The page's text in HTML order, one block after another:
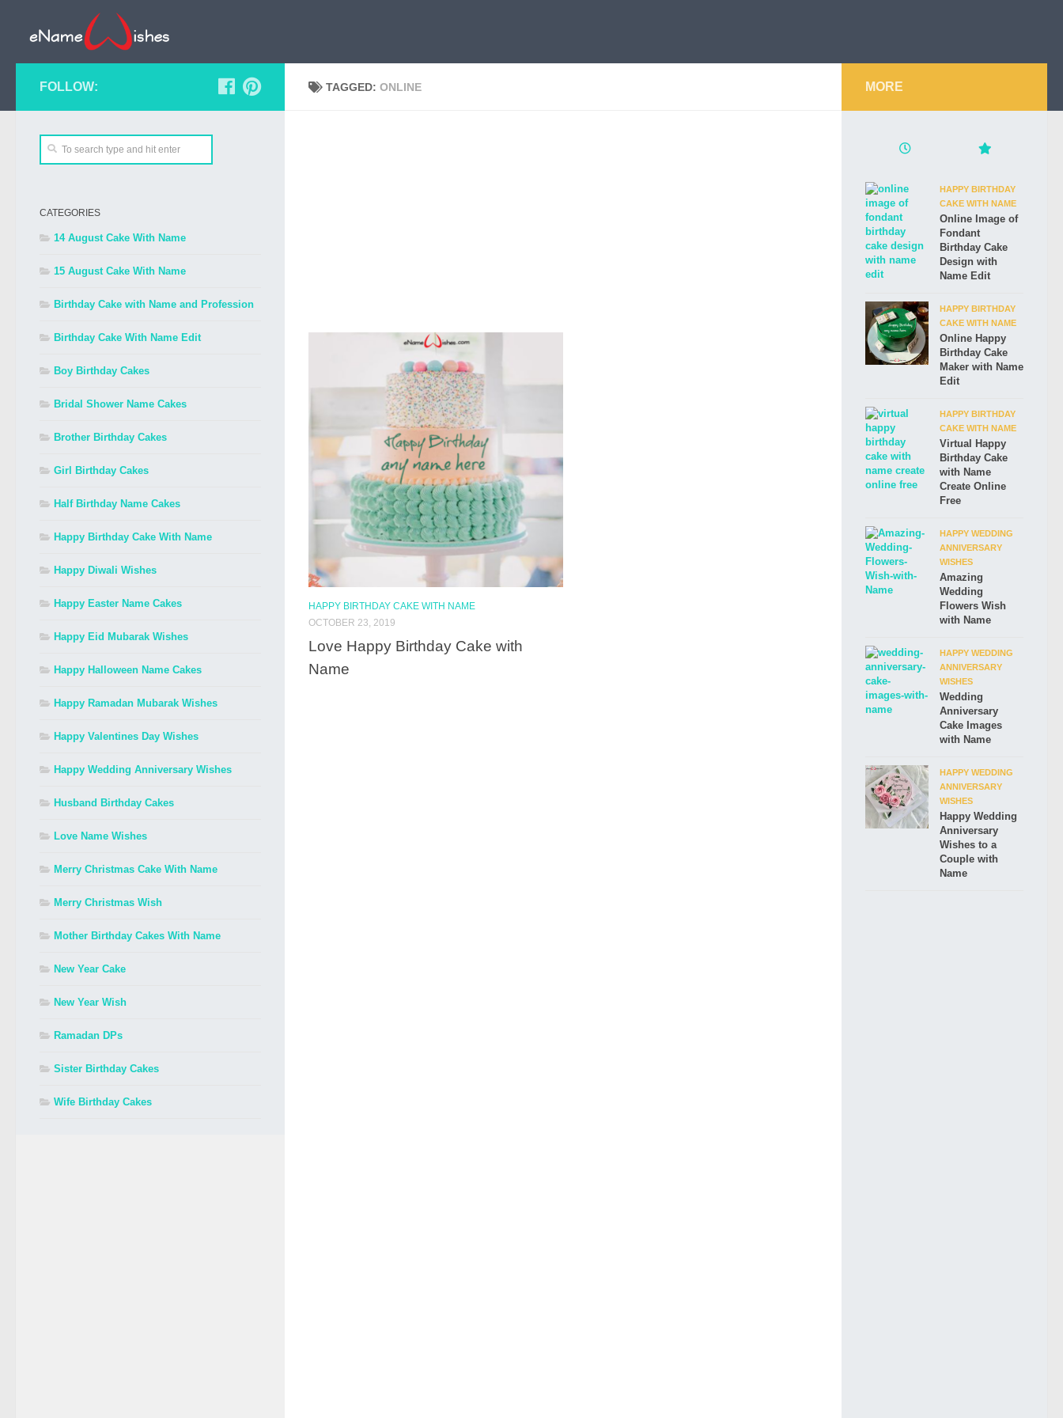
TAGGED:ONLINE
HAPPY BIRTHDAY CAKE WITH NAME
OCTOBER 23, 2019
Love Happy Birthday Cake with
Name
FOLLOW:
CATEGORIES
14 August Cake With Name
15 August Cake With Name
Birthday Cake with Name and Profession
Birthday Cake With Name Edit
Boy Birthday Cakes
Bridal Shower Name Cakes
Brother Birthday Cakes
Girl Birthday Cakes
Half Birthday Name Cakes
Happy Birthday Cake With Name
Happy Diwali Wishes
Happy Easter Name Cakes
Happy Eid Mubarak Wishes
Happy Halloween Name Cakes
Happy Ramadan Mubarak Wishes
Happy Valentines Day Wishes
Happy Wedding Anniversary Wishes
Husband Birthday Cakes
Love Name Wishes
Merry Christmas Cake With Name
Merry Christmas Wish
Mother Birthday Cakes With Name
New Year Cake
New Year Wish
Ramadan DPs
Sister Birthday Cakes
Wife Birthday Cakes
MORE
HAPPY BIRTHDAY
CAKE WITH NAME
Online Image of
Fondant
Birthday Cake
Design with
Name Edit
HAPPY BIRTHDAY
CAKE WITH NAME
Online Happy
Birthday Cake
Maker with Name
Edit
HAPPY BIRTHDAY
CAKE WITH NAME
Virtual Happy
Birthday Cake
with Name
Create Online
Free
HAPPY WEDDING
ANNIVERSARY
WISHES
Amazing
Wedding
Flowers Wish
with Name
HAPPY WEDDING
ANNIVERSARY
WISHES
Wedding
Anniversary
Cake Images
with Name
HAPPY WEDDING
ANNIVERSARY
WISHES
Happy Wedding
Anniversary
Wishes to a
Couple with
Name